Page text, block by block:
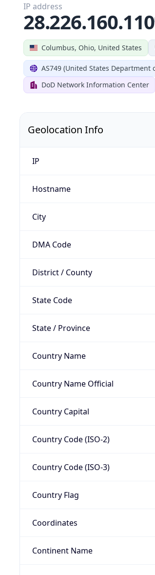
Columbus, Ohio, United States
AS749 (United States Department
DoD Network Information Center
IP address
28.226.160.110
Geolocation Info
IP
Hostname
City
DMA Code
District / County
State Code
State / Province
Country Name
Country Name Official
Country Capital
Country Code (ISO-2)
Country Code (ISO-3)
Country Flag
Coordinates
Continent Name